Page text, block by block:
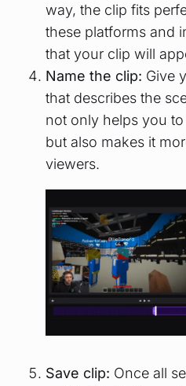
way, the clip fits
these platforms and
that your clip will
Name the clip: Give
that describes the
not only helps you
but also makes it
viewers.
Save clip: Once all